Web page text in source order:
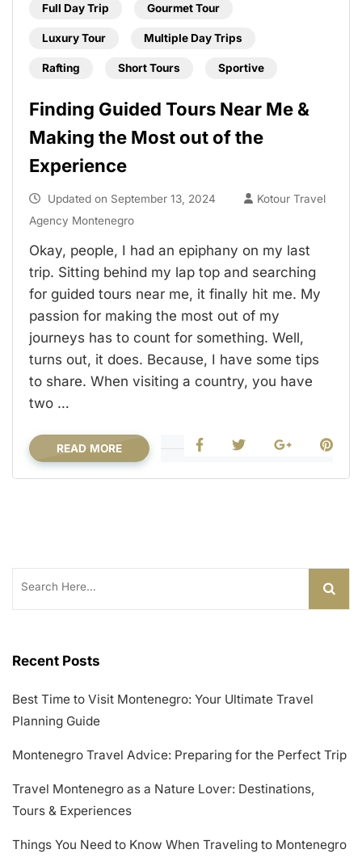
Full Day Trip Gourmet Tour
Luxury Tour Multiple Day Trips
Rafting Short Tours Sportive
Finding Guided Tours Near Me &
Making the Most out of the
Experience
Updated on September 13, 2024
Kotour Travel
Agency Montenegro
Okay, people, I had an epiphany on my last
trip. Sitting behind my lap top and searching
for guided tours near me, it finally hit me. My
passion for making the most out of my
journeys has to count for something. Well,
turns out, it does. Because, I have some tips
to share. When visiting a country, you have
two …
READ MORE
Search
Recent Posts
Best Time to Visit Montenegro: Your Ultimate Travel
Planning Guide
Montenegro Travel Advice: Preparing for the Perfect Trip
Travel Montenegro as a Nature Lover: Destinations,
Tours & Experiences
Things You Need to Know When Traveling to Montenegro